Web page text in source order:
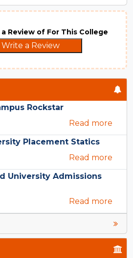
Review of For This College
Write a Review
Rockstar
Read more
Placement Statics
Read more
University Admissions
Read more